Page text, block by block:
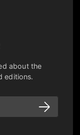
about the
editions.